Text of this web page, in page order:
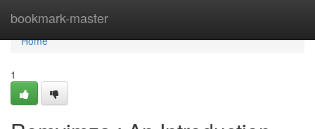
bookmark-master
Home
Home
1